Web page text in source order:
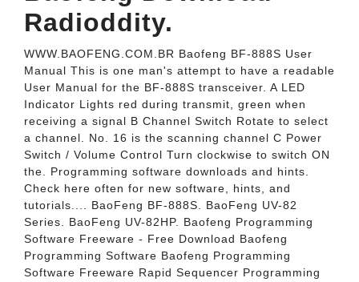
Radioddity.
WWW.BAOFENG.COM.BR Baofeng BF-888S User
Manual This is one man's attempt to have a readable
User Manual for the BF-888S transceiver. A LED
Indicator Lights red during transmit, green when
receiving a signal B Channel Switch Rotate to select
a channel. No. 16 is the scanning channel C Power
Switch / Volume Control Turn clockwise to switch ON
the. Programming software downloads and hints.
Check here often for new software, hints, and
tutorials.... BaoFeng BF-888S. BaoFeng UV-82
Series. BaoFeng UV-82HP. Baofeng Programming
Software Freeware - Free Download Baofeng
Programming Software Baofeng Programming
Software Freeware Rapid Sequencer Programming